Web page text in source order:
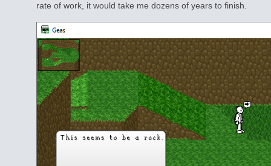
rate of work, it would take me dozens of years to finish.